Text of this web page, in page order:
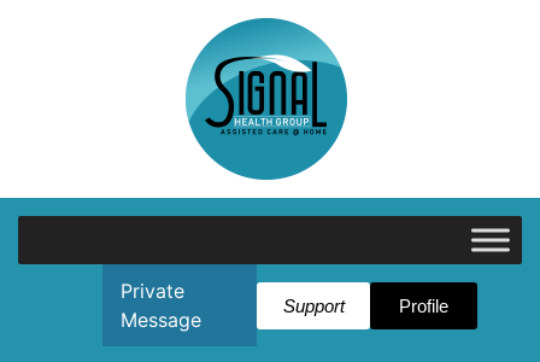
Private
Message
Support Profile